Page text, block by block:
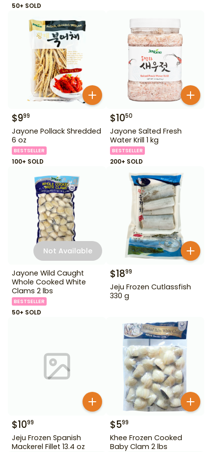
50+ SOLD
$999
Jayone Pollack Shredded
6 oz
BESTSELLER
100+ SOLD
$1050
Jayone Salted Fresh
Water Krill 1 kg
BESTSELLER
200+ SOLD
Not Available
Jayone Wild Caught
Whole Cooked White
Clams 2 lbs
BESTSELLER
50+ SOLD
$1899
Jeju Frozen Cutlassfish
330 g
$1099
Jeju Frozen Spanish
Mackerel Fillet 13.4 oz
$599
Khee Frozen Cooked
Baby Clam 2 lbs